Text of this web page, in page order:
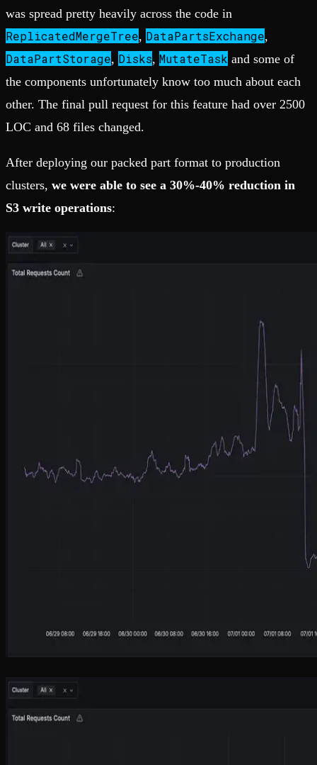
was spread pretty heavily across the code in
ReplicatedMergeTree, DataPartsExchange,
DataPartStorage, Disks, MutateTask and some of
the components unfortunately know too much about each
other. The final pull request for this feature had over 2500
LOC and 68 files changed.
After deploying our packed part format to production
clusters, we were able to see a 30%-40% reduction in
S3 write operations: